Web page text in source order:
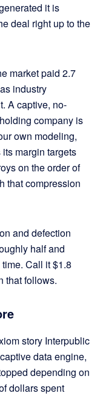
it is
deal right up to the
market paid 2.7
industry
A captive, no-
company is
own modeling,
margin targets
on the order of
that compression
and defection
half and
Call it $1.8
that follows.
story Interpublic
data engine,
depending on
dollars spent